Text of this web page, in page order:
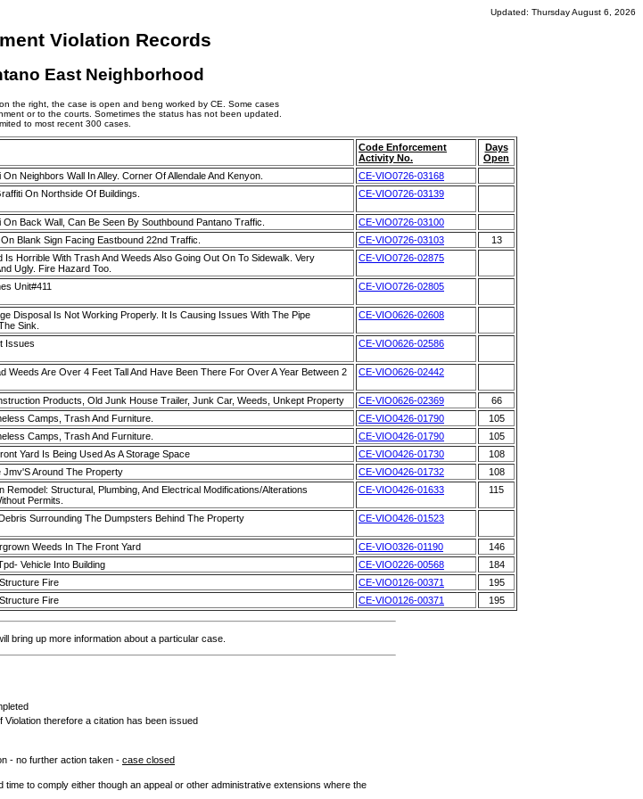
Updated: Thursday August 6, 2026
Violation Records
East Neighborhood
the right, the case is open and beng worked by CE. Some cases
or to the courts. Sometimes the status has not been updated.
to most recent 300 cases.
Code Enforcement
Activity No.
Days
Open
Neighbors Wall In Alley. Corner Of Allendale And Kenyon.
CE-VIO0726-03168
On Northside Of Buildings. CE-VIO0726-03139
Back Wall, Can Be Seen By Southbound Pantano Traffic.
CE-VIO0726-03100
Blank Sign Facing Eastbound 22nd Traffic. CE-VIO0726-03103
13
Is Horrible With Trash And Weeds Also Going Out On To Sidewalk. Very
Ugly. Fire Hazard Too.
CE-VIO0726-02875
Unit#411 CE-VIO0726-02805
Disposal Is Not Working Properly. It Is Causing Issues With The Pipe
Sink.
CE-VIO0626-02608
Issues CE-VIO0626-02586
Weeds Are Over 4 Feet Tall And Have Been There For Over A Year Between 2
CE-VIO0626-02442
Products, Old Junk House Trailer, Junk Car, Weeds, Unkept Property CE-VIO0626-02369
66
Camps, Trash And Furniture. CE-VIO0426-01790
105
Camps, Trash And Furniture. CE-VIO0426-01790
105
Yard Is Being Used As A Storage Space CE-VIO0426-01730
108
Jmv'S Around The Property CE-VIO0426-01732
108
Remodel: Structural, Plumbing, And Electrical Modifications/Alterations
Permits.
CE-VIO0426-01633 115
Surrounding The Dumpsters Behind The Property CE-VIO0426-01523
Weeds In The Front Yard CE-VIO0326-01190
146
Vehicle Into Building CE-VIO0226-00568
184
Fire CE-VIO0126-00371
195
Fire CE-VIO0126-00371 195
bring up more information about a particular case.
therefore a citation has been issued
- no further action taken - case closed
to comply either though an appeal or other administrative extensions where the